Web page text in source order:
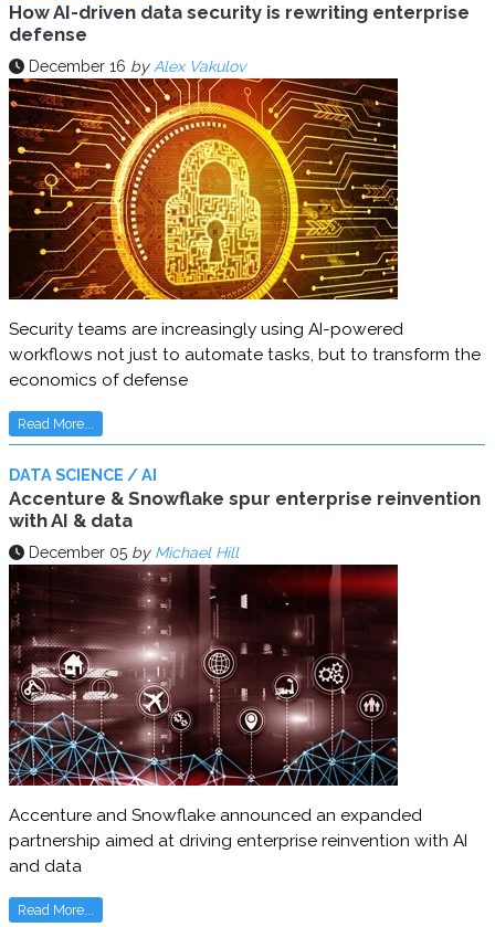
How AI-driven data security is rewriting enterprise
defense
December 16 by Alex Vakulov
Security teams are increasingly using AI-powered
workflows not just to automate tasks, but to transform the
economics of defense
Read More...
DATA SCIENCE / AI
Accenture & Snowflake spur enterprise reinvention
with AI & data
December 05 by Michael Hill
Accenture and Snowflake announced an expanded
partnership aimed at driving enterprise reinvention with AI
and data
Read More...